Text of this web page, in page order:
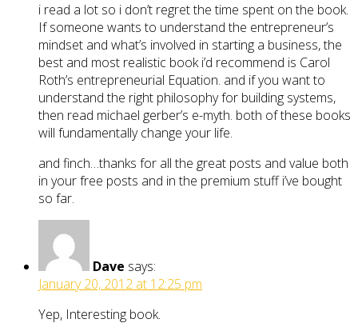
i read a lot so i don’t regret the time spent on the book.
If someone wants to understand the entrepreneur’s
mindset and what’s involved in starting a business, the
best and most realistic book i’d recommend is Carol
Roth’s entrepreneurial Equation. and if you want to
understand the right philosophy for building systems,
then read michael gerber’s e-myth. both of these books
will fundamentally change your life.
and finch…thanks for all the great posts and value both
in your free posts and in the premium stuff i’ve bought
so far.
Dave says:
January 20, 2012 at 12:25 pm
Yep, Interesting book.